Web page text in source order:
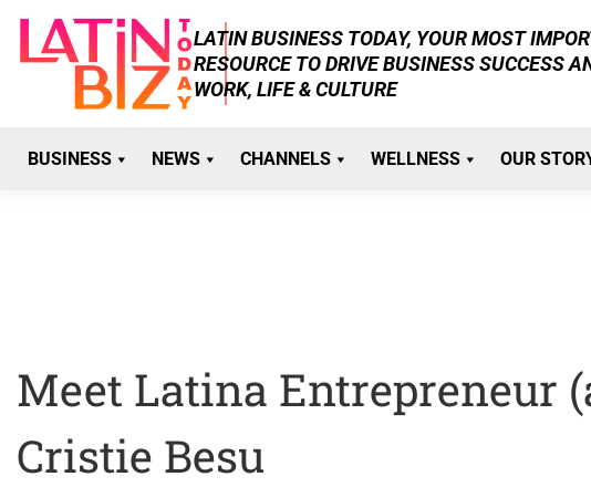
content
LATIN BUSINESS TODAY, YOUR MOST
RESOURCE TO DRIVE BUSINESS SUCCESS
WORK, LIFE & CULTURE
BUSINESS NEWS CHANNELS WELLNESS OUR
Meet Latina Entrepreneur
Cristie Besu